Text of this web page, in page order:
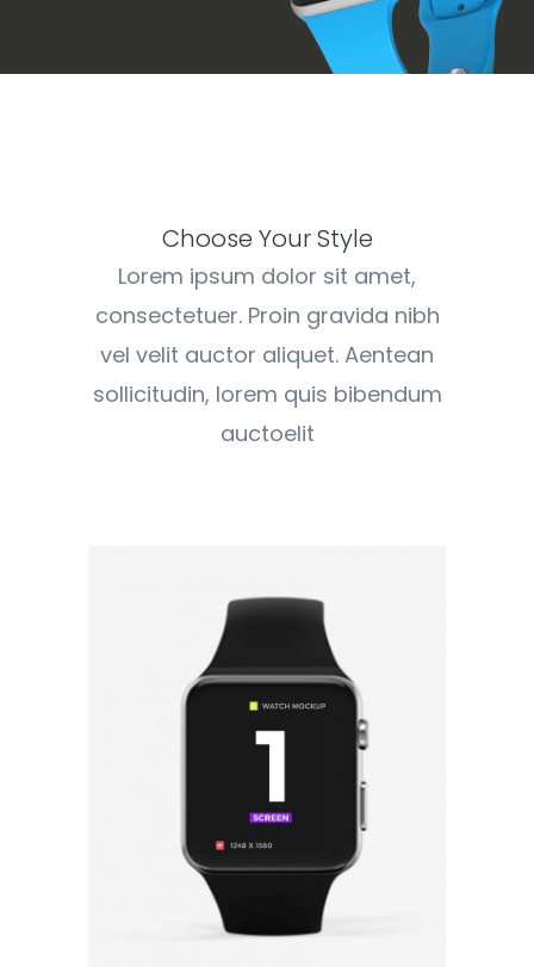
Choose Your Style
Lorem ipsum dolor sit amet,
consectetuer. Proin gravida nibh
vel velit auctor aliquet. Aentean
sollicitudin, lorem quis bibendum
auctoelit